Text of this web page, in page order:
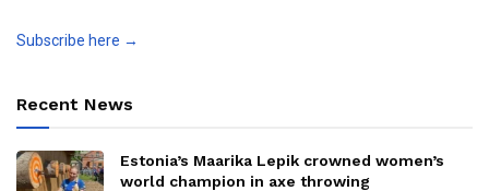
Subscribe here →
Recent News
Estonia’s Maarika Lepik crowned women’s
world champion in axe throwing